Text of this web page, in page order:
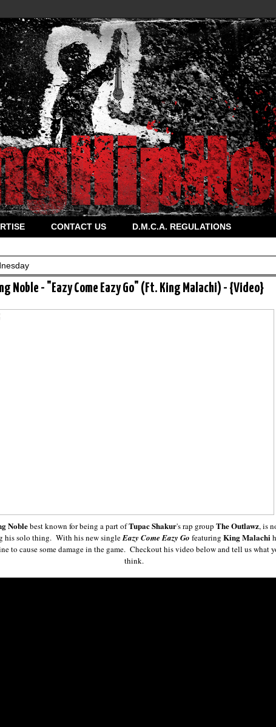
CONTACT US D.M.C.A. REGULATIONS
Noble - "Eazy Come Eazy Go" (Ft. King Malachi) - {Video}
Noblebest known for being a part ofTupac Shakur's rap group The Outlawz, is
his solo thing. With his new singleEazy Come Eazy Go featuring King Malachi
to cause some damage in the game. Checkout his video below and tell us what
think.